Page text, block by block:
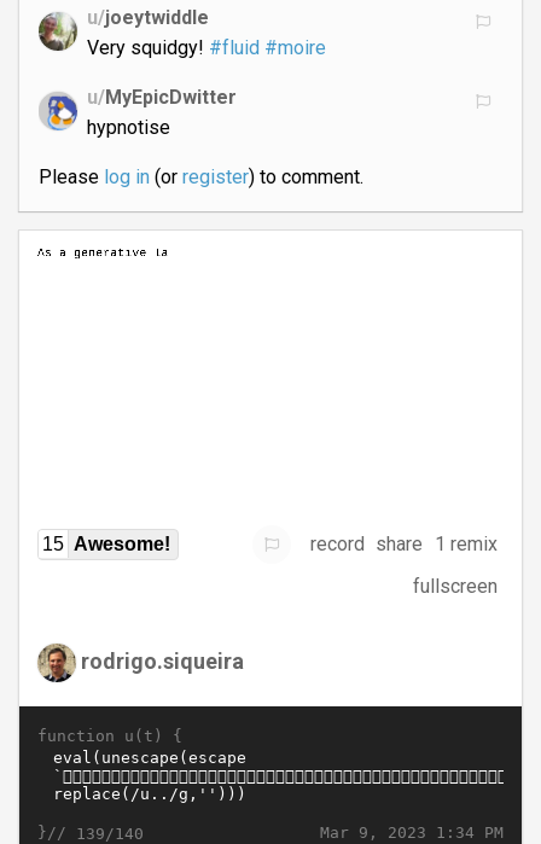
u/joeytwiddle
Very squidgy! #fluid #moire
u/MyEpicDwitter
hypnotise
Please log in(or register) to comment.
15 Awesome! record share
1 remix
fullscreen
rodrigo.siqueira
function u(t) {
Mar 9, 2023 1:34 PM
}// 139/140